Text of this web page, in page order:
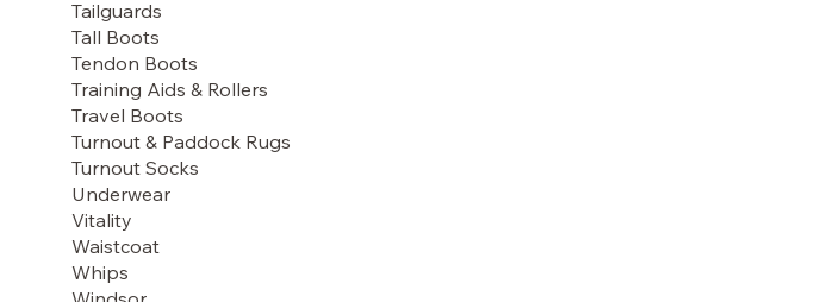
Tailguards
Tall Boots
Tendon Boots
Training Aids & Rollers
Travel Boots
Turnout & Paddock Rugs
Turnout Socks
Underwear
Vitality
Waistcoat
Whips